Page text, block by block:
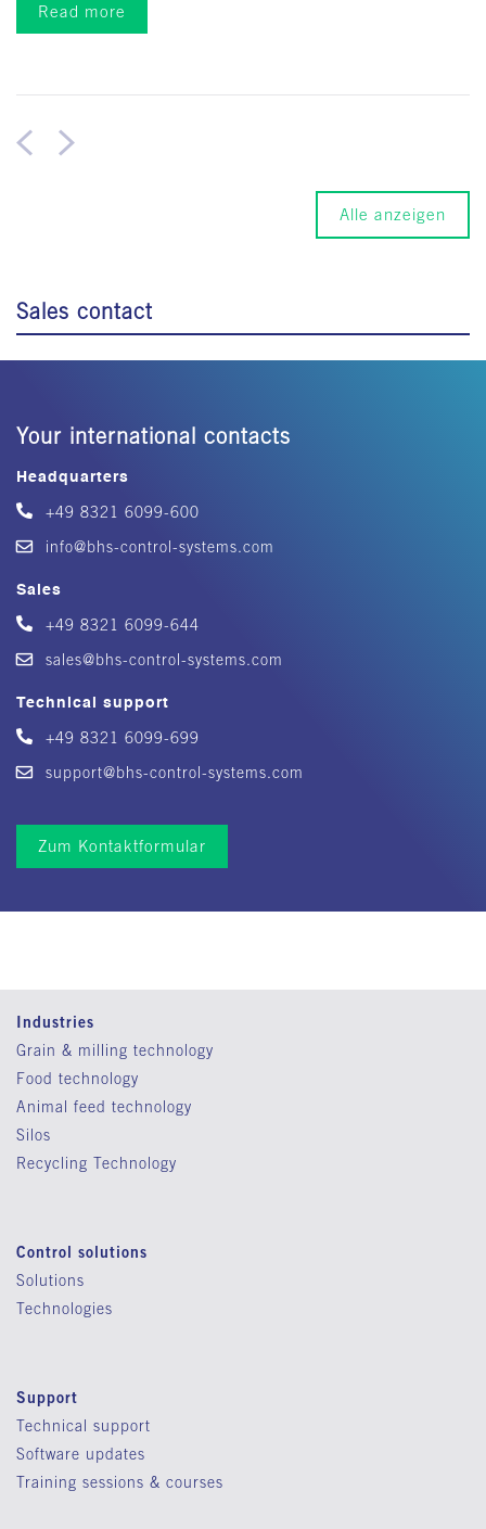
Read more
Alle anzeigen
Sales contact
Your international contacts
Headquarters
+49 8321 6099-600
info@bhs-control-systems.com
Sales
+49 8321 6099-644
sales@bhs-control-systems.com
Technical support
+49 8321 6099-699
support@bhs-control-systems.com
Zum Kontaktformular
Industries
Grain & milling technology
Food technology
Animal feed technology
Silos
Recycling Technology
Control solutions
Solutions
Technologies
Support
Technical support
Software updates
Training sessions & courses